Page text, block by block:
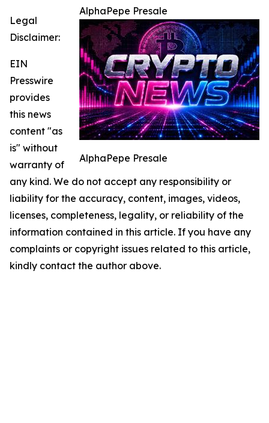
AlphaPepe Presale
AlphaPepe Presale
Legal
Disclaimer:
EIN
Presswire
provides
this news
content "as
is" without
warranty of
any kind. We do not accept any responsibility or
liability for the accuracy, content, images, videos,
licenses, completeness, legality, or reliability of the
information contained in this article. If you have any
complaints or copyright issues related to this article,
kindly contact the author above.